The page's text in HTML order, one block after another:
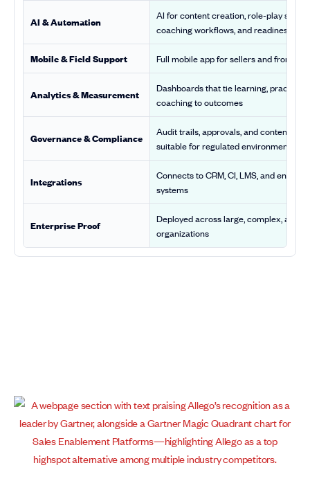
AI & Automation
AI for content creation, role-play
coaching workflows, and readiness
Mobile & Field Support Full mobile app for sellers and frontline
Analytics & Measurement
Dashboards that tie learning, practice,
coaching to outcomes
Governance & Compliance
Audit trails, approvals, and content
suitable for regulated environments
Integrations
Connects to CRM, CI, LMS, and
systems
Enterprise Proof
Deployed across large, complex, and
organizations